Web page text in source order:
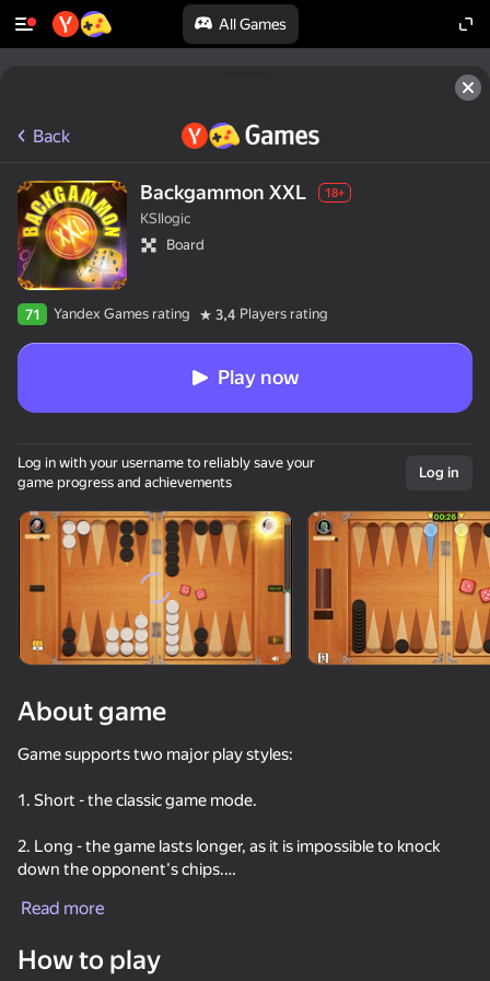
All Games
Rotate device
This game support only landscape
orientation
Men's Duel Simulator 3D
Poker Online
Back
Backgammon XXL 18+
KSIlogic
Board
71 Yandex Games rating 3,4 Players rating
Play now
Log in with your username to reliably save your
game progress and achievements
Log in
About game
Game supports two major play styles:
1. Short - the classic game mode.
2. Long - the game lasts longer, as it is impossible to knock
down the opponent's chips.
- Train your skills.
Play against computer and improve your skills. Vast variety of
Read more
How to play